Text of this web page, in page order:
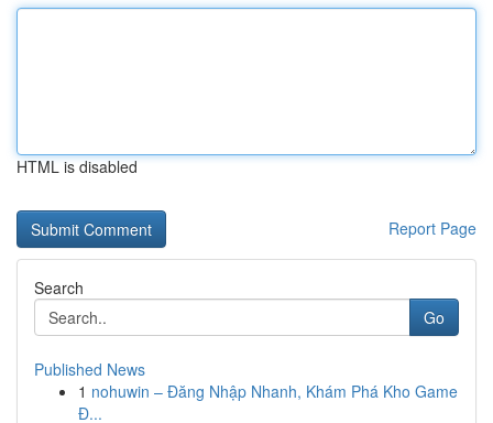
HTML is disabled
Report Page
Search
Go
Published News
1 nohuwin – Đăng Nhập Nhanh, Khám Phá Kho Game
Đ...